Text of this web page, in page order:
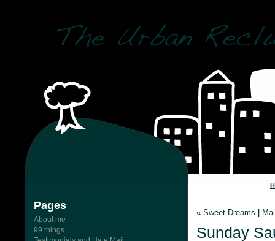
Pages
About me
99 things
« Sweet Dreams
Sunday